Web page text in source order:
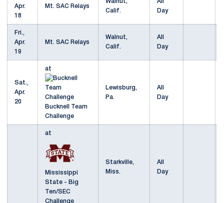
Apr.
18
Mt. SAC Relays
Walnut,
Calif.
All
Day
Fri.,
Apr.
19
Mt. SAC Relays
Walnut,
Calif.
All
Day
Sat.,
Apr.
20
at
Bucknell Team
Challenge
Lewisburg,
Pa.
All
Day
at
Mississippi
State - Big
Ten/SEC
Challenge
Starkville,
Miss.
All
Day